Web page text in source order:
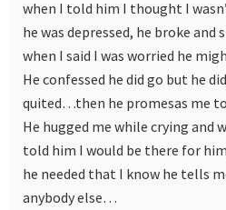
when I told him I thought I
he was depressed, he broke and
when I said I was worried he
He confessed he did go but he
quited…then he promesas me
He hugged me while crying and
told him I would be there for
he needed that I know he tells
anybody else…